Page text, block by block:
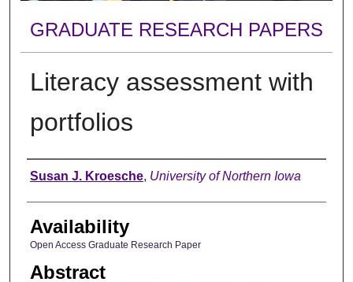
GRADUATE RESEARCH PAPERS
Literacy assessment with
portfolios
Author
Susan J. Kroesche, University of Northern Iowa
Availability
Open Access Graduate Research Paper
Abstract